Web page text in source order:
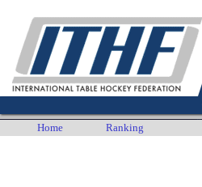
Home Ranking